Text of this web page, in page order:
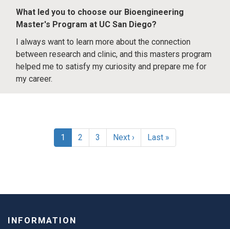
What led you to choose our Bioengineering
Master's Program at UC San Diego?
I always want to learn more about the connection
between research and clinic, and this masters program
helped me to satisfy my curiosity and prepare me for
my career.
Current
page
1 Page
2 Page
3
Next
page
Next ›
Last
page
Last »
INFORMATION